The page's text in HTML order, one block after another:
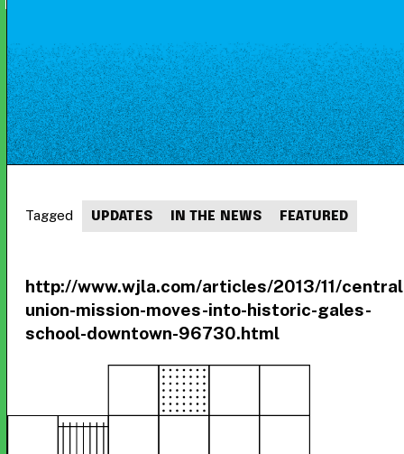
http://www.wjla.com/articles/2013/11/
union-mission-moves-into-historic-gales-
school-downtown-96730.html
Tagged UPDATES IN THE NEWS FEATURED